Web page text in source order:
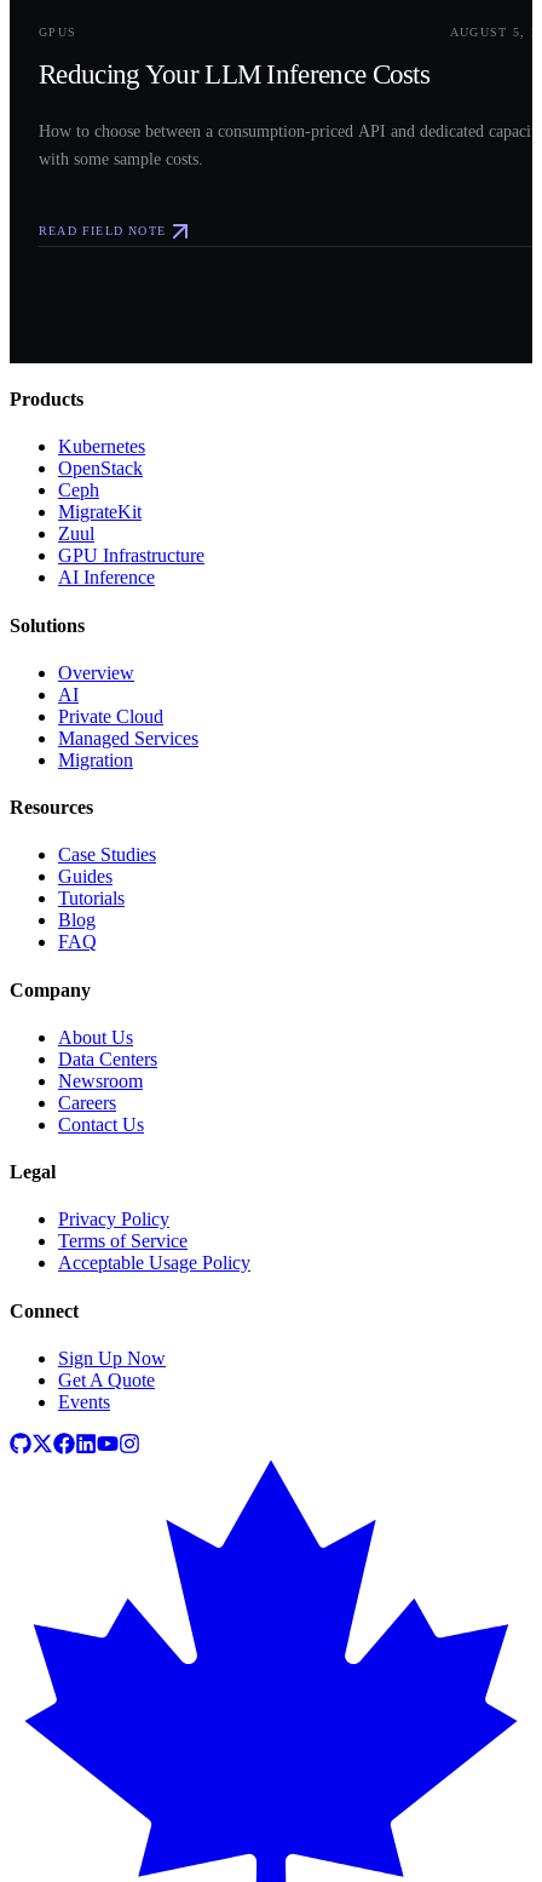
GPUS AUGUST 5,
Reducing Your LLM Inference Costs
How to choose between a consumption-priced API and dedicated
with some sample costs.
READ FIELD NOTE
Products
Kubernetes
OpenStack
Ceph
MigrateKit
Zuul
GPU Infrastructure
AI Inference
Solutions
Overview
AI
Private Cloud
Managed Services
Migration
Resources
Case Studies
Guides
Tutorials
Blog
FAQ
Company
About Us
Data Centers
Newsroom
Careers
Contact Us
Legal
Privacy Policy
Terms of Service
Acceptable Usage Policy
Connect
Sign Up Now
Get A Quote
Events